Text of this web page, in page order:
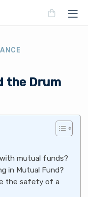
the Drum
mutual funds?
in Mutual Fund?
the safety of a